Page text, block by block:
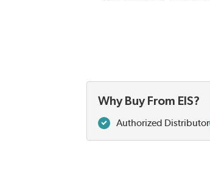
Why Buy From EIS?
Authorized Distributor